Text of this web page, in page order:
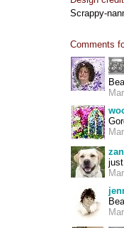
Scrappy-
Comments